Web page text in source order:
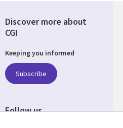
Discover more about
CGI
Keeping you informed
Subscribe
Follow us